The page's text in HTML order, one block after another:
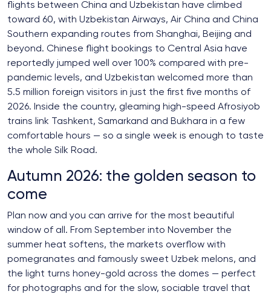
flights between China and Uzbekistan have climbed
toward 60, with Uzbekistan Airways, Air China and China
Southern expanding routes from Shanghai, Beijing and
beyond. Chinese flight bookings to Central Asia have
reportedly jumped well over 100% compared with pre-
pandemic levels, and Uzbekistan welcomed more than
5.5 million foreign visitors in just the first five months of
2026. Inside the country, gleaming high-speed Afrosiyob
trains link Tashkent, Samarkand and Bukhara in a few
comfortable hours — so a single week is enough to taste
the whole Silk Road.
Autumn 2026: the golden season to
come
Plan now and you can arrive for the most beautiful
window of all. From September into November the
summer heat softens, the markets overflow with
pomegranates and famously sweet Uzbek melons, and
the light turns honey-gold across the domes — perfect
for photographs and for the slow, sociable travel that